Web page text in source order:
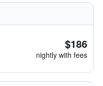
$186
nightly with fees